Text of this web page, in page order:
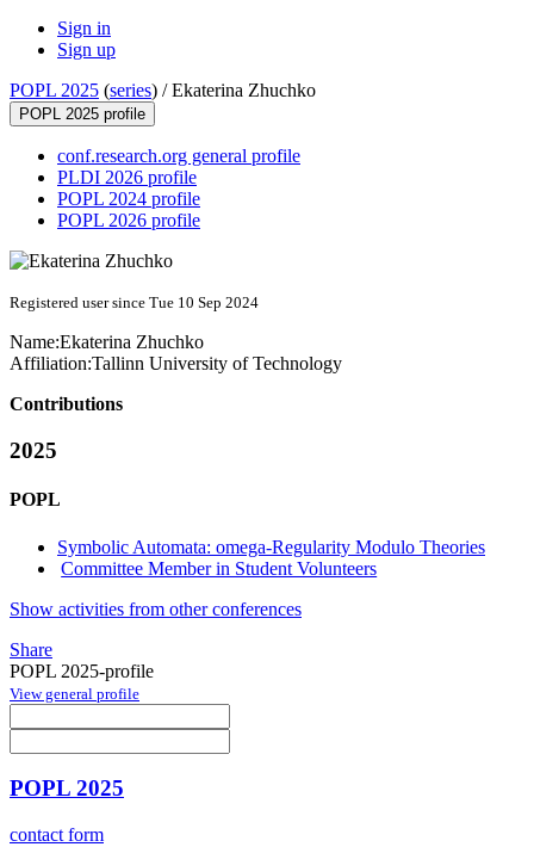
Sign in
Sign up
POPL 2025 (series) /Ekaterina Zhuchko
POPL 2025 profile
conf.research.org general profile
PLDI 2026 profile
POPL 2024 profile
POPL 2026 profile
Registered user since Tue 10 Sep 2024
Name:Ekaterina Zhuchko
Affiliation:Tallinn University of Technology
Contributions
2025
POPL
Symbolic Automata: omega-Regularity Modulo Theories
Committee Member in Student Volunteers
Show activities from other conferences
Share
POPL 2025-profile
View general profile
POPL 2025
contact form